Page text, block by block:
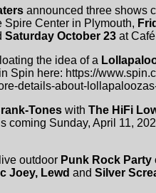
announced three shows
Spire Center in Plymouth,
Saturday October 23 at
the idea of a
Spin here: https://
details-about-
Tones with The HiFi
coming Sunday, April 11,
outdoor Punk Rock Party
Joey, Lewd and Silver